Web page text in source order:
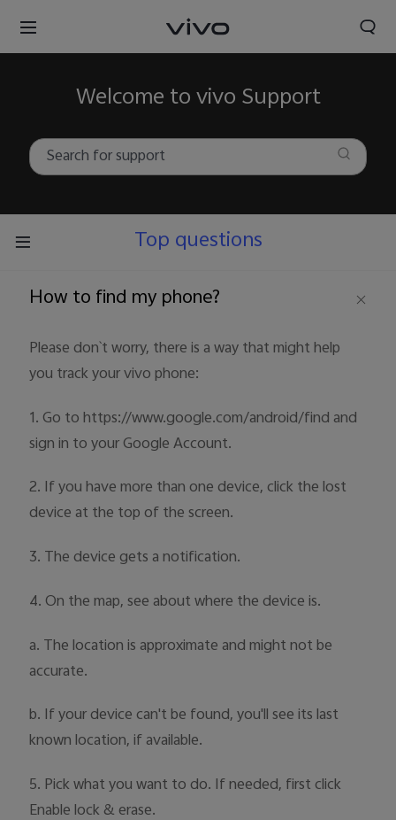
Welcome to vivo Support
Top questions
How to find my phone?
Please don`t worry, there is a way that might help
you track your vivo phone:
1. Go to https://www.google.com/android/find and
sign in to your Google Account.
2. If you have more than one device, click the lost
device at the top of the screen.
3. The device gets a notification.
4. On the map, see about where the device is.
a. The location is approximate and might not be
accurate.
b. If your device can't be found, you'll see its last
known location, if available.
5. Pick what you want to do. If needed, first click
Enable lock & erase.